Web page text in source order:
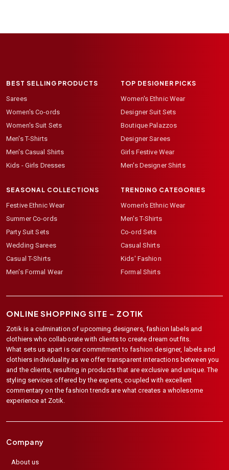
BEST SELLING PRODUCTS
Sarees
Women's Co-ords
Women's Suit Sets
Men's T-Shirts
Men's Casual Shirts
Kids - Girls Dresses
TOP DESIGNER PICKS
Women's Ethnic Wear
Designer Suit Sets
Boutique Palazzos
Designer Sarees
Girls Festive Wear
Men's Designer Shirts
SEASONAL COLLECTIONS
Festive Ethnic Wear
Summer Co-ords
Party Suit Sets
Wedding Sarees
Casual T-Shirts
Men's Formal Wear
TRENDING CATEGORIES
Women's Ethnic Wear
Men's T-Shirts
Co-ord Sets
Casual Shirts
Kids' Fashion
Formal Shirts
ONLINE SHOPPING SITE – ZOTIK
Zotik is a culmination of upcoming designers, fashion labels and
clothiers who collaborate with clients to create dream outfits.
What sets us apart is our commitment to fashion designer, labels and
clothiers individuality as we offer transparent interactions between you
and the clients, resulting in products that are exclusive and unique. The
styling services offered by the experts, coupled with excellent
commentary on the fashion trends are what creates a wholesome
experience at Zotik.
Company
About us